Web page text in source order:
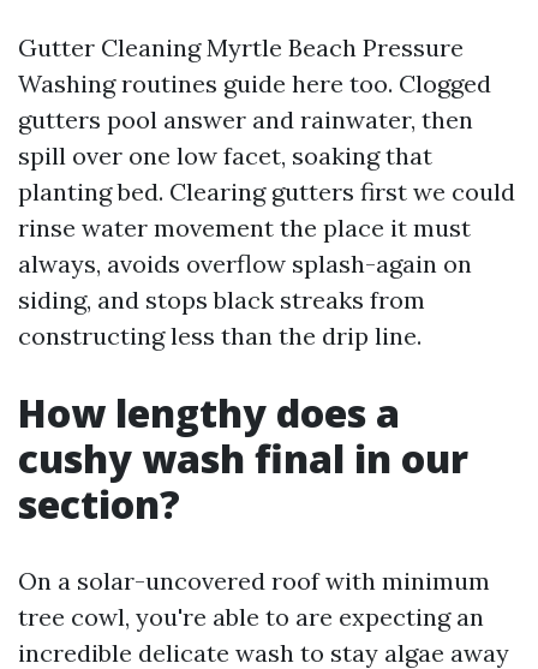
Gutter Cleaning Myrtle Beach Pressure
Washing routines guide here too. Clogged
gutters pool answer and rainwater, then
spill over one low facet, soaking that
planting bed. Clearing gutters first we could
rinse water movement the place it must
always, avoids overflow splash-again on
siding, and stops black streaks from
constructing less than the drip line.
How lengthy does a
cushy wash final in our
section?
On a solar-uncovered roof with minimum
tree cowl, you're able to are expecting an
incredible delicate wash to stay algae away